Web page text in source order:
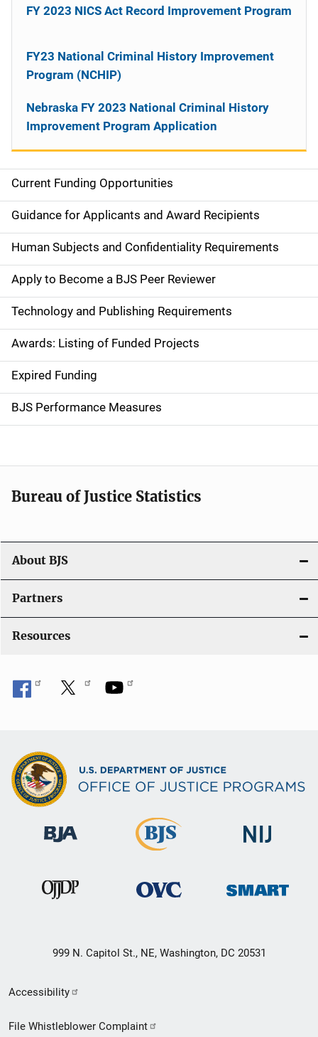
S
i
d
e
n
a
v
i
g
t
i
n
Current Funding Opportunities
Guidance for Applicants and Award Recipients
Human Subjects and Confidentiality Requirements
Apply to Become a BJS Peer Reviewer
Technology and Publishing Requirements
Awards: Listing of Funded Projects
Expired Funding
BJS Performance Measures
FY 2023 NICS Act Record Improvement Program
FY23 National Criminal History Improvement
Program (NCHIP)
Nebraska FY 2023 National Criminal History
Improvement Program Application
Bureau of Justice Statistics
About BJS
Partners
Resources
999 N. Capitol St., NE, Washington, DC 20531
Secondary
Footer
Accessibility
File Whistleblower Complaint